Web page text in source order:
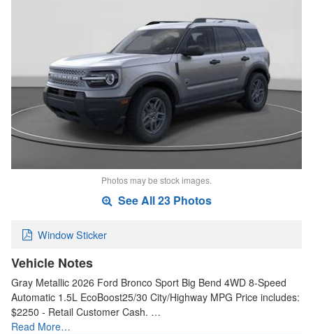
Photos may be stock images.
See All 23 Photos
Window Sticker
Vehicle Notes
Gray Metallic 2026 Ford Bronco Sport Big Bend 4WD 8-Speed
Automatic 1.5L EcoBoost25/30 City/Highway MPG Price includes:
$2250 - Retail Customer Cash. …
Read More…